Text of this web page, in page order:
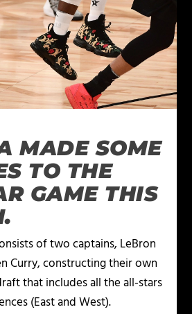
MADE SOME
TO THE
GAME THIS
of two captains, LeBron
Curry, constructing their own
that includes all the all-stars
(East and West).